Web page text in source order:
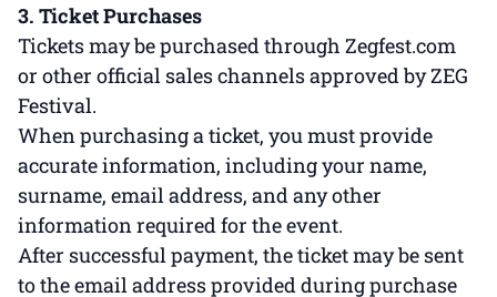
3. Ticket Purchases
Tickets may be purchased through Zegfest.com
or other official sales channels approved by ZEG
Festival.
When purchasing a ticket, you must provide
accurate information, including your name,
surname, email address, and any other
information required for the event.
After successful payment, the ticket may be sent
to the email address provided during purchase